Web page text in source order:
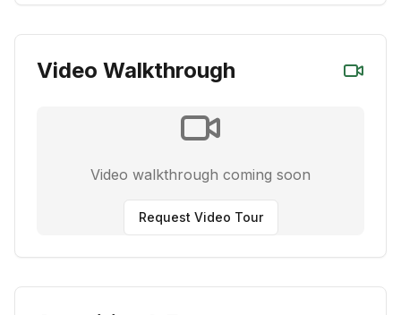
Video Walkthrough
Video walkthrough coming soon
Request Video Tour